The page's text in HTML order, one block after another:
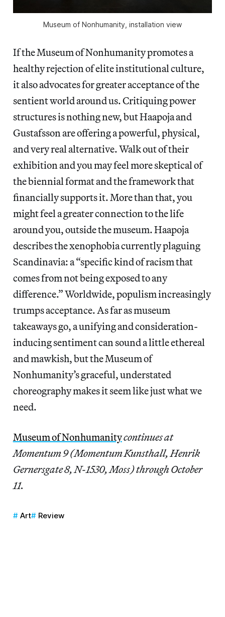
Museum of Nonhumanity, installation view
If the Museum of Nonhumanity promotes a
healthy rejection of elite institutional culture,
it also advocates for greater acceptance of the
sentient world around us. Critiquing power
structures is nothing new, but Haapoja and
Gustafsson are offering a powerful, physical,
and very real alternative. Walk out of their
exhibition and you may feel more skeptical of
the biennial format and the framework that
financially supports it. More than that, you
might feel a greater connection to the life
around you, outside the museum. Haapoja
describes the xenophobia currently plaguing
Scandinavia: a “specific kind of racism that
comes from not being exposed to any
difference.” Worldwide, populism increasingly
trumps acceptance. As far as museum
takeaways go, a unifying and consideration-
inducing sentiment can sound a little ethereal
and mawkish, but the Museum of
Nonhumanity’s graceful, understated
choreography makes it seem like just what we
need.
Museum of Nonhumanitycontinues at
Momentum 9 (Momentum Kunsthall, Henrik
Gernersgate 8, N-1530, Moss) through October
11.
Art Review